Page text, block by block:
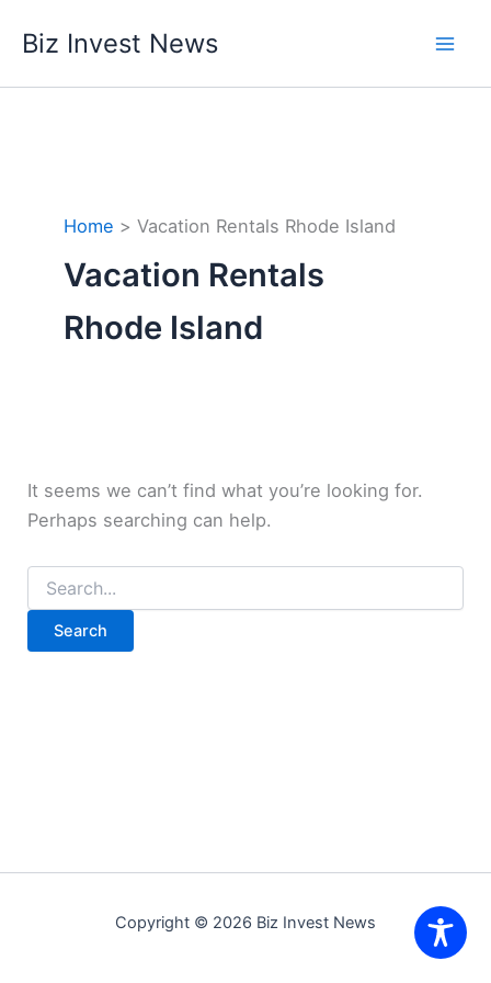
Biz Invest News
Home Vacation Rentals Rhode Island
Vacation Rentals
Rhode Island
It seems we can’t find what you’re looking for.
Perhaps searching can help.
Search
for:
Copyright © 2026 Biz Invest News